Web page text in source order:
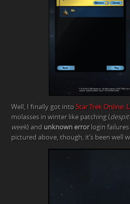
Well, I finally got into Star Trek Online:
molasses in winter like patching (
week) and unknown errorlogin failures
pictured above, though, it’s been well